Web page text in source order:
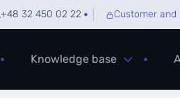
+48 32 450 02 22 Customer and
Knowledge base